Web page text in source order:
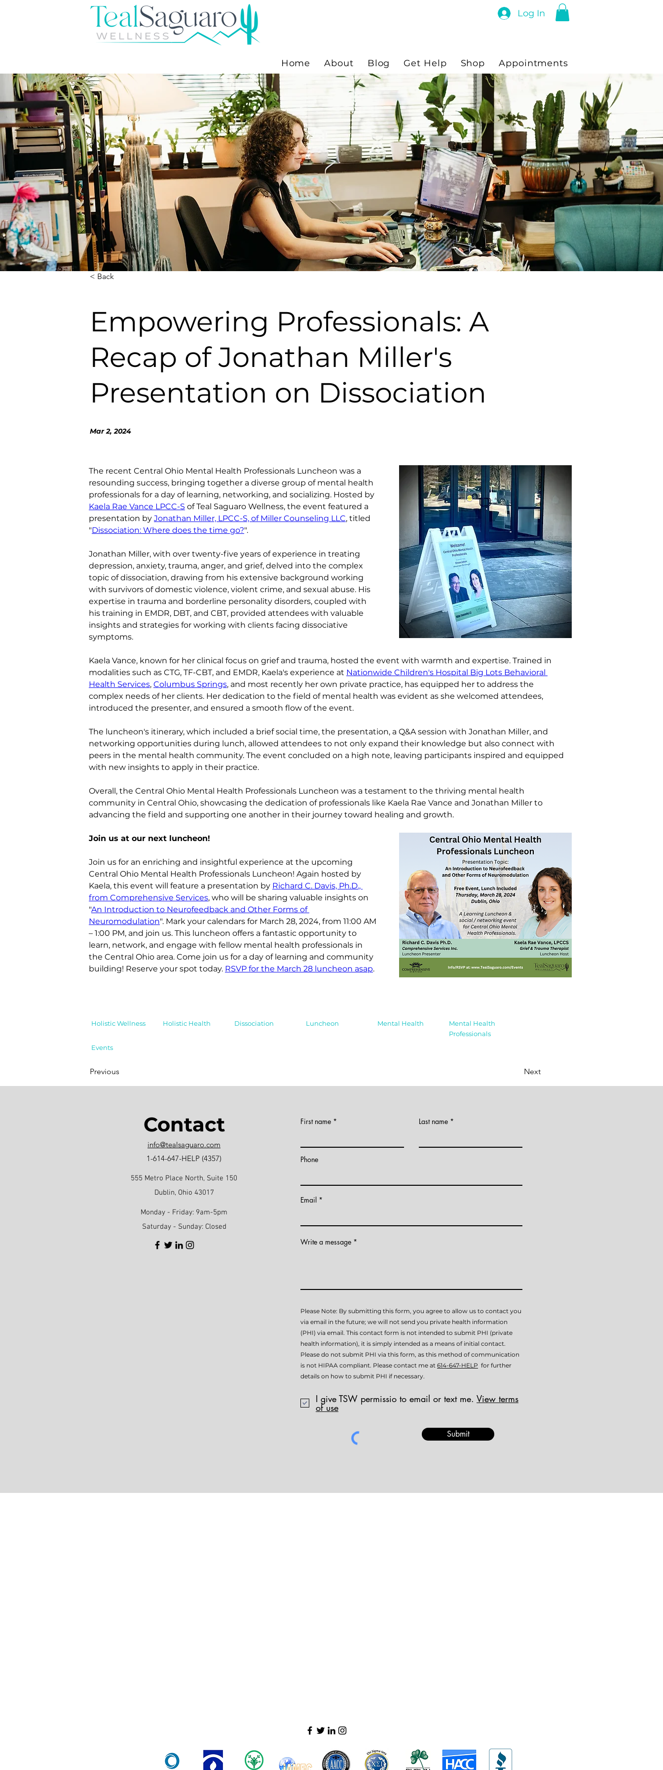
Log In
Home About Blog Get Help Shop Appointments
< Back
Empowering Professionals: A
Recap of Jonathan Miller's
Presentation on Dissociation
Mar 2, 2024
The recent Central Ohio Mental Health Professionals Luncheon was a
resounding success, bringing together a diverse group of mental health
professionals for a day of learning, networking, and socializing. Hosted by
Kaela Rae Vance LPCC-S of Teal Saguaro Wellness, the event featured a
presentation by Jonathan Miller, LPCC-S, of Miller Counseling LLC, titled
"Dissociation: Where does the time go?".
Jonathan Miller, with over twenty-five years of experience in treating
depression, anxiety, trauma, anger, and grief, delved into the complex
topic of dissociation, drawing from his extensive background working
with survivors of domestic violence, violent crime, and sexual abuse. His
expertise in trauma and borderline personality disorders, coupled with
his training in EMDR, DBT, and CBT, provided attendees with valuable
insights and strategies for working with clients facing dissociative
symptoms.
Kaela Vance, known for her clinical focus on grief and trauma, hosted the event with warmth and expertise. Trained in
modalities such as CTG, TF-CBT, and EMDR, Kaela's experience at Nationwide Children's Hospital Big Lots Behavioral
Health Services, Columbus Springs, and most recently her own private practice, has equipped her to address the
complex needs of her clients. Her dedication to the field of mental health was evident as she welcomed attendees,
introduced the presenter, and ensured a smooth flow of the event.
The luncheon's itinerary, which included a brief social time, the presentation, a Q&A session with Jonathan Miller, and
networking opportunities during lunch, allowed attendees to not only expand their knowledge but also connect with
peers in the mental health community. The event concluded on a high note, leaving participants inspired and equipped
with new insights to apply in their practice.
Overall, the Central Ohio Mental Health Professionals Luncheon was a testament to the thriving mental health
community in Central Ohio, showcasing the dedication of professionals like Kaela Rae Vance and Jonathan Miller to
advancing the field and supporting one another in their journey toward healing and growth.
Join us at our next luncheon!
Join us for an enriching and insightful experience at the upcoming
Central Ohio Mental Health Professionals Luncheon! Again hosted by
Kaela, this event will feature a presentation by Richard C. Davis, Ph.D.,
from Comprehensive Services, who will be sharing valuable insights on
"An Introduction to Neurofeedback and Other Forms of
Neuromodulation". Mark your calendars for March 28, 2024, from 11:00 AM
– 1:00 PM, and join us. This luncheon offers a fantastic opportunity to
learn, network, and engage with fellow mental health professionals in
the Central Ohio area. Come join us for a day of learning and community
building! Reserve your spot today. RSVP for the March 28 luncheon asap.
Holistic Wellness Holistic Health Dissociation Luncheon Mental Health
Mental Health
Professionals
Events
Previous Next
Contact
info@tealsaguaro.com
1-614-647-HELP (4357)
555 Metro Place North, Suite 150
Dublin, Ohio 43017
Monday - Friday: 9am-5pm
Saturday - Sunday: Closed
First name Last name
Phone
Email
Write a message
Please Note: By submitting this form, you agree to allow us to contact you
via email in the future; we will not send you private health information
(PHI) via email. This contact form is not intended to submit PHI (private
health information), it is simply intended as a means of initial contact.
Please do not submit PHI via this form, as this method of communication
is not HIPAA compliant. Please contact me at 614-647-HELP for further
details on how to submit PHI if necessary.
I give TSW permissio to email or text me. View terms
of use
Submit